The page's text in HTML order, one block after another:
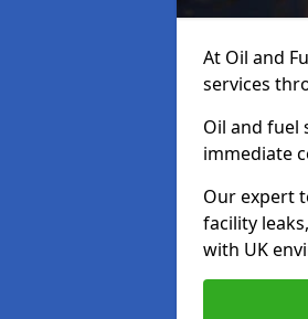
At Oil and
services
Oil and fuel
immediate
Our expert
facility
with UK